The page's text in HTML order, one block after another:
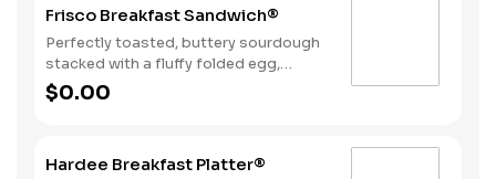
Frisco Breakfast Sandwich®
Perfectly toasted, buttery sourdough
stacked with a fluffy folded egg,
choice of: crispy cherrywood smoked
bacon, sausage patty, or sliced folded
$0.00
Hardee Breakfast Platter®